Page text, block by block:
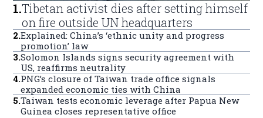
1.Tibetan activist dies after setting himself
on fire outside UN headquarters
2.Explained: China’s ‘ethnic unity and progress
promotion’ law
3.Solomon Islands signs security agreement with
US, reaffirms neutrality
4.PNG’s closure of Taiwan trade office signals
expanded economic ties with China
5.Taiwan tests economic leverage after Papua New
Guinea closes representative office